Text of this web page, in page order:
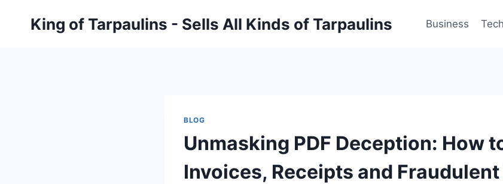
King of Tarpaulins - Sells All Kinds of Tarpaulins Business
BLOG
Unmasking PDF Deception: How
Invoices, Receipts and Fraudulent